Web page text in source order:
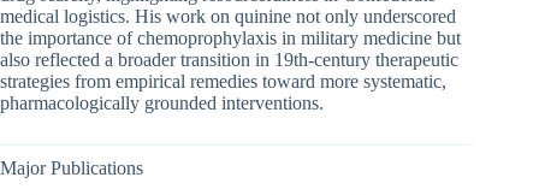
medical logistics. His work on quinine not only underscored
the importance of chemoprophylaxis in military medicine but
also reflected a broader transition in 19th-century therapeutic
strategies from empirical remedies toward more systematic,
pharmacologically grounded interventions.
Major Publications